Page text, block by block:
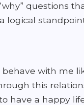
questions
logical
with me
this
have a happy